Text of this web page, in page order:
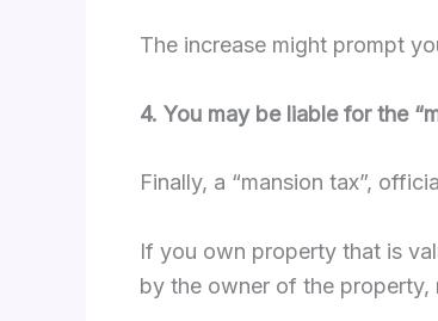
The increase might prompt
4. You may be liable for the
Finally, a “mansion tax”,
If you own property that is
by the owner of the property,